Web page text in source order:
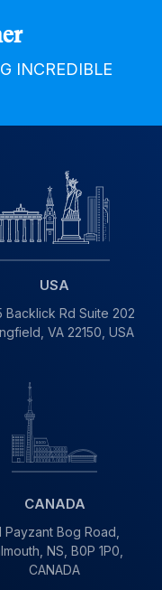
INCREDIBLE
USA
Backlick Rd Suite 202
VA 22150, USA
CANADA
Payzant Bog Road,
NS, B0P 1P0,
CANADA